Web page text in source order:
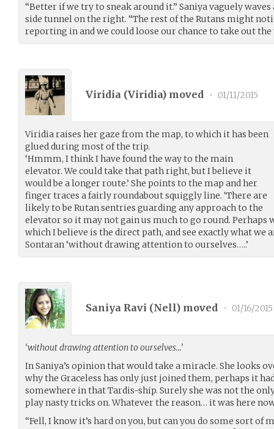
“Better if we try to sneak around it.” Saniya vaguely
side tunnel on the right. “The rest of the Rutans might
reporting in and we could loose our chance to take out the
Viridia (Viridia) moved • 01/11/2015
Viridia raises her gaze from the map, to which it has been
glued during most of the trip.
‘Hmmm, I think I have found the way to the main
elevator. We could take that path right, but I believe it
would be a longer route.’ She points to the map and her
finger traces a fairly roundabout squiggly line. ‘There are
likely to be Rutan sentries guarding any approach to the
elevator so it may not gain us much to go round. Perhaps
which I believe is the direct path, and see exactly what we
Sontaran ‘without drawing attention to ourselves…..’
Saniya Ravi (Nell) moved • 01/16/2015
‘without drawing attention to ourselves…’
In Saniya’s opinion that would take a miracle. She looks
why the Graceless has only just joined them, perhaps it
somewhere in that Tardis-ship. Surely she was not the
play nasty tricks on. Whatever the reason… it was here
“Fell, I know it’s hard on you, but can you do some sort of